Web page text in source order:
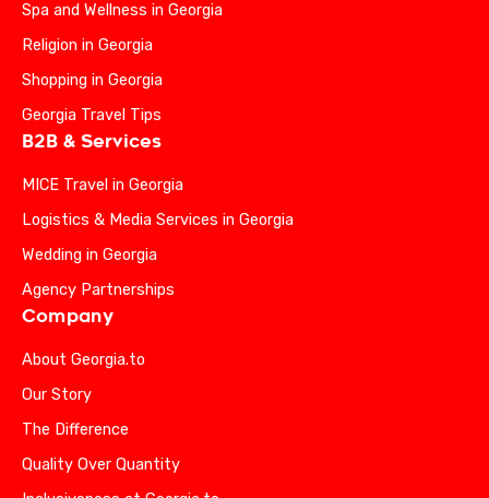
Spa and Wellness in Georgia
Religion in Georgia
Shopping in Georgia
Georgia Travel Tips
B2B & Services
MICE Travel in Georgia
Logistics & Media Services in Georgia
Wedding in Georgia
Agency Partnerships
Company
About Georgia.to
Our Story
The Difference
Quality Over Quantity